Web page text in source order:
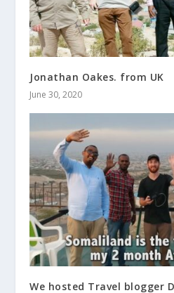
Jonathan Oakes. from UK
June 30, 2020
We hosted Travel blogger